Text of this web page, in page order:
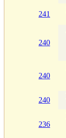
241
240
240
240
236